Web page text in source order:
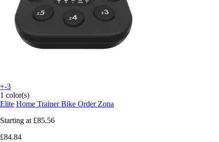
+-3
1 color(s)
Elite Home Trainer Bike Order Zona
Starting at £85.56
£84.84